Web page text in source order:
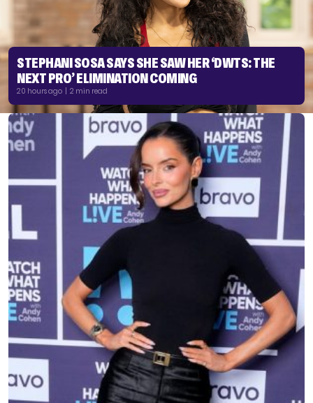
STEPHANI SOSA SAYS SHE SAW HER ‘DWTS: THE
NEXT PRO’ ELIMINATION COMING
20 hours ago | 2 min read